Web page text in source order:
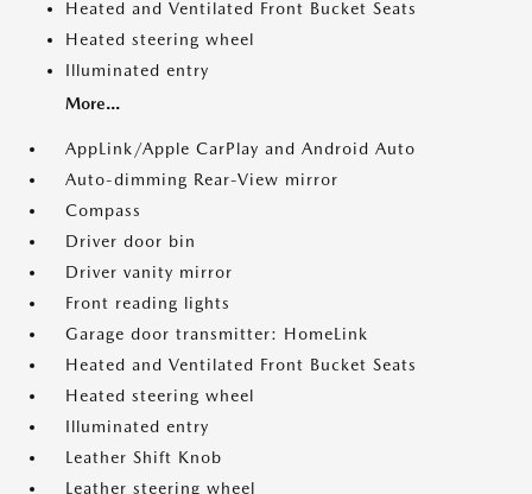
Heated and Ventilated Front Bucket Seats
Heated steering wheel
Illuminated entry
More...
AppLink/Apple CarPlay and Android Auto
Auto-dimming Rear-View mirror
Compass
Driver door bin
Driver vanity mirror
Front reading lights
Garage door transmitter: HomeLink
Heated and Ventilated Front Bucket Seats
Heated steering wheel
Illuminated entry
Leather Shift Knob
Leather steering wheel